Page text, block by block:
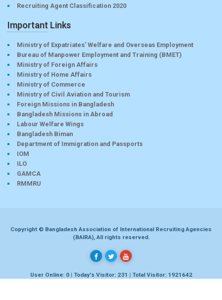
Recruiting Agent Classification 2020
Important Links
Ministry of Expatriates’ Welfare and Overseas Employment
Bureau of Manpower Employment and Training (BMET)
Ministry of Foreign Affairs
Ministry of Home Affairs
Ministry of Commerce
Ministry of Civil Aviation and Tourism
Foreign Missions in Bangladesh
Bangladesh Missions in Abroad
Labour Welfare Wings
Bangladesh Biman
Department of Immigration and Passports
IOM
ILO
GAMCA
RMMRU
Copyright © Bangladesh Association of International Recruiting Agencies
(BAIRA), All rights reserved.
User Online: 0 | Today's Visitor: 231 | Total Visitor: 1921642